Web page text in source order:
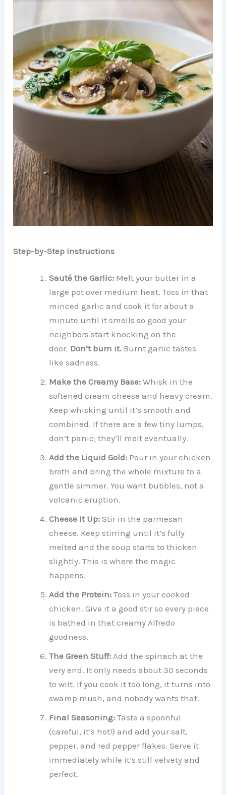
Step-by-Step Instructions
Sauté the Garlic: Melt your butter in a
large pot over medium heat. Toss in that
minced garlic and cook it for about a
minute until it smells so good your
neighbors start knocking on the
door. Don’t burn it. Burnt garlic tastes
like sadness.
Make the Creamy Base: Whisk in the
softened cream cheese and heavy cream.
Keep whisking until it’s smooth and
combined. If there are a few tiny lumps,
don’t panic; they’ll melt eventually.
Add the Liquid Gold: Pour in your chicken
broth and bring the whole mixture to a
gentle simmer. You want bubbles, not a
volcanic eruption.
Cheese It Up: Stir in the parmesan
cheese. Keep stirring until it’s fully
melted and the soup starts to thicken
slightly. This is where the magic
happens.
Add the Protein: Toss in your cooked
chicken. Give it a good stir so every piece
is bathed in that creamy Alfredo
goodness.
The Green Stuff: Add the spinach at the
very end. It only needs about 30 seconds
to wilt. If you cook it too long, it turns into
swamp mush, and nobody wants that.
Final Seasoning: Taste a spoonful
(careful, it’s hot!) and add your salt,
pepper, and red pepper flakes. Serve it
immediately while it’s still velvety and
perfect.